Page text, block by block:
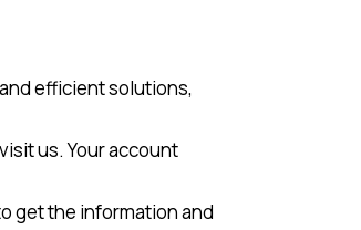
efficient solutions,
us. Your account
get the information and